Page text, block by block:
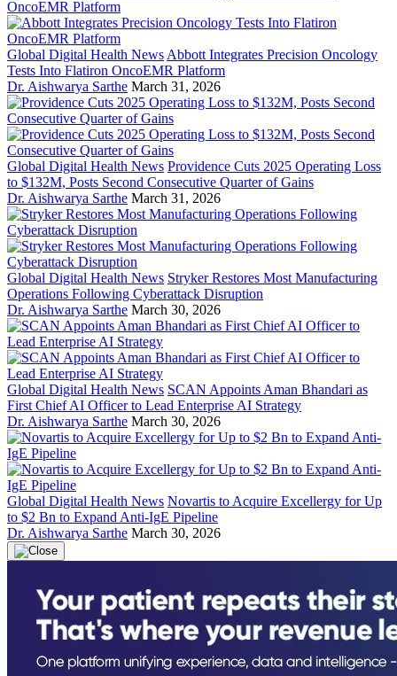
Global Digital Health News Abbott Integrates Precision Oncology
Tests Into Flatiron OncoEMR Platform
Dr. Aishwarya Sarthe March 31, 2026
Global Digital Health News Providence Cuts 2025 Operating Loss
to $132M, Posts Second Consecutive Quarter of Gains
Dr. Aishwarya Sarthe March 31, 2026
Global Digital Health News Stryker Restores Most Manufacturing
Operations Following Cyberattack Disruption
Dr. Aishwarya Sarthe March 30, 2026
Global Digital Health News SCAN Appoints Aman Bhandari as
First Chief AI Officer to Lead Enterprise AI Strategy
Dr. Aishwarya Sarthe March 30, 2026
Global Digital Health News Novartis to Acquire Excellergy for Up
to $2 Bn to Expand Anti-IgE Pipeline
Dr. Aishwarya Sarthe March 30, 2026